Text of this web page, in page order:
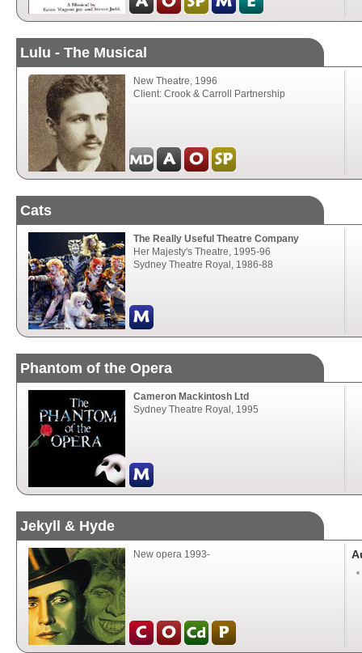
Lulu - The Musical
New Theatre, 1996
Client: Crook & Carroll Partnership
Cats
The Really Useful Theatre Company
Her Majesty's Theatre, 1995-96
Sydney Theatre Royal, 1986-88
Phantom of the Opera
Cameron Mackintosh Ltd
Sydney Theatre Royal, 1995
Jekyll & Hyde
New opera 1993-